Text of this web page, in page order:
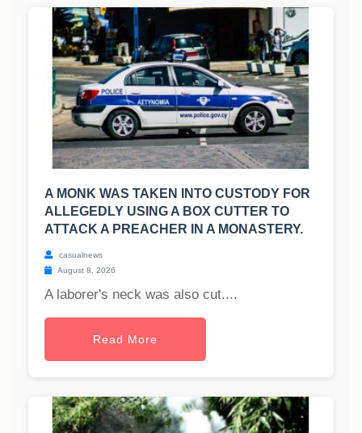
A MONK WAS TAKEN INTO CUSTODY FOR
ALLEGEDLY USING A BOX CUTTER TO
ATTACK A PREACHER IN A MONASTERY.
casualnews
August 8, 2026
A laborer's neck was also cut....
Read More